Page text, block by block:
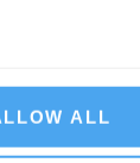
ALL
answer to